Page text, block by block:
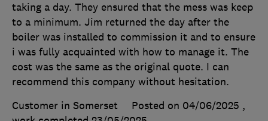
taking a day. They ensured that the mess was keep
to a minimum. Jim returned the day after the
boiler was installed to commission it and to ensure
i was fully acquainted with how to manage it. The
cost was the same as the original quote. I can
recommend this company without hesitation.
Customer in Somerset
Posted on 04/06/2025 ,